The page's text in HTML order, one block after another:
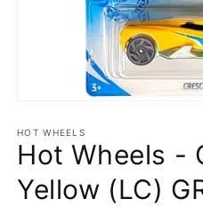
1
in
modal
HOT WHEELS
Hot Wheels -
Yellow (LC)